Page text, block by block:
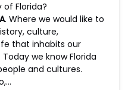
of Florida?
. Where we would like to
culture,
that inhabits our
we know Florida
and cultures.